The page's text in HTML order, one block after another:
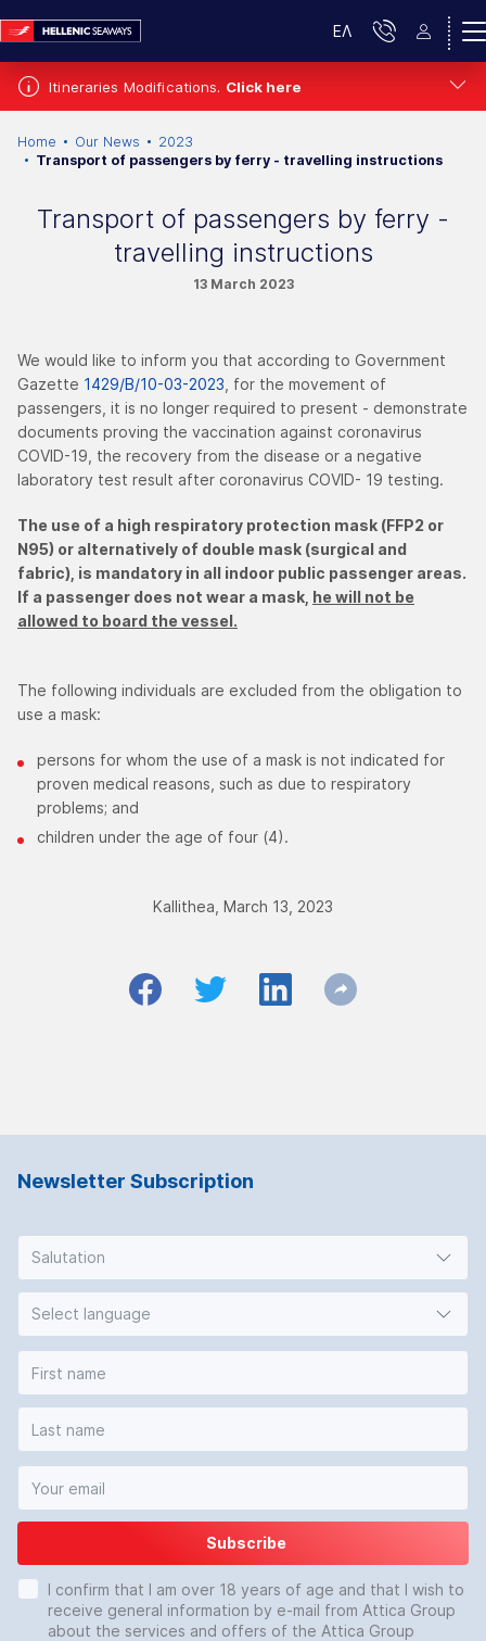
Itineraries Modifications. Click here
ΕΛ
Home Our News
2023
Transport of passengers by ferry - travelling instructions
Transport of passengers by ferry -
travelling instructions
13 March 2023
We would like to inform you that according to Government
Gazette 1429/Β/10-03-2023 , for the movement of
passengers, it is no longer required to present - demonstrate
documents proving the vaccination against coronavirus
COVID-19, the recovery from the disease or a negative
laboratory test result after coronavirus COVID- 19 testing.
The use of a high respiratory protection mask (FFP2 or
N95) or alternatively of double mask (surgical and
fabric), is mandatory in all indoor public passenger areas.
If a passenger does not wear a mask, he will not be
allowed to board the vessel.
The following individuals are excluded from the obligation to
use a mask:
persons for whom the use of a mask is not indicated for
proven medical reasons, such as due to respiratory
problems; and
children under the age of four (4).
Kallithea, March 13, 2023
Newsletter Subscription
Salutation
Select language
Subscribe
I confirm that I am over 18 years of age and that I wish to
receive general information by e-mail from Attica Group
about the services and offers of the Attica Group